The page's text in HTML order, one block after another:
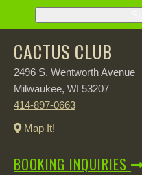
CACTUS CLUB
2496 S. Wentworth Avenue
Milwaukee, WI 53207
414-897-0663
Map It!
BOOKING INQUIRIES